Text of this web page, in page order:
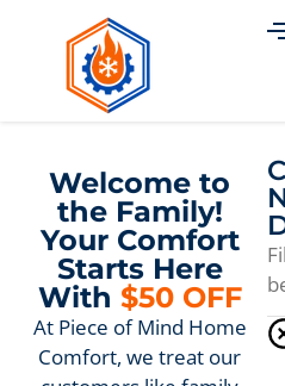
Welcome to
the Family!
Your Comfort
Starts Here
With $50 OFF
At Piece of Mind Home
Comfort, we treat our